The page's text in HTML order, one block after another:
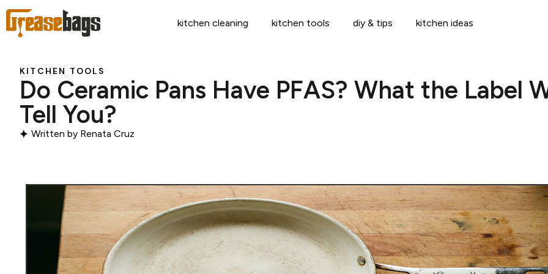
kitchen cleaning kitchen tools diy & tips kitchen ideas
KITCHEN TOOLS
Do Ceramic Pans Have PFAS? What the Label
Tell You?
Written by Renata Cruz